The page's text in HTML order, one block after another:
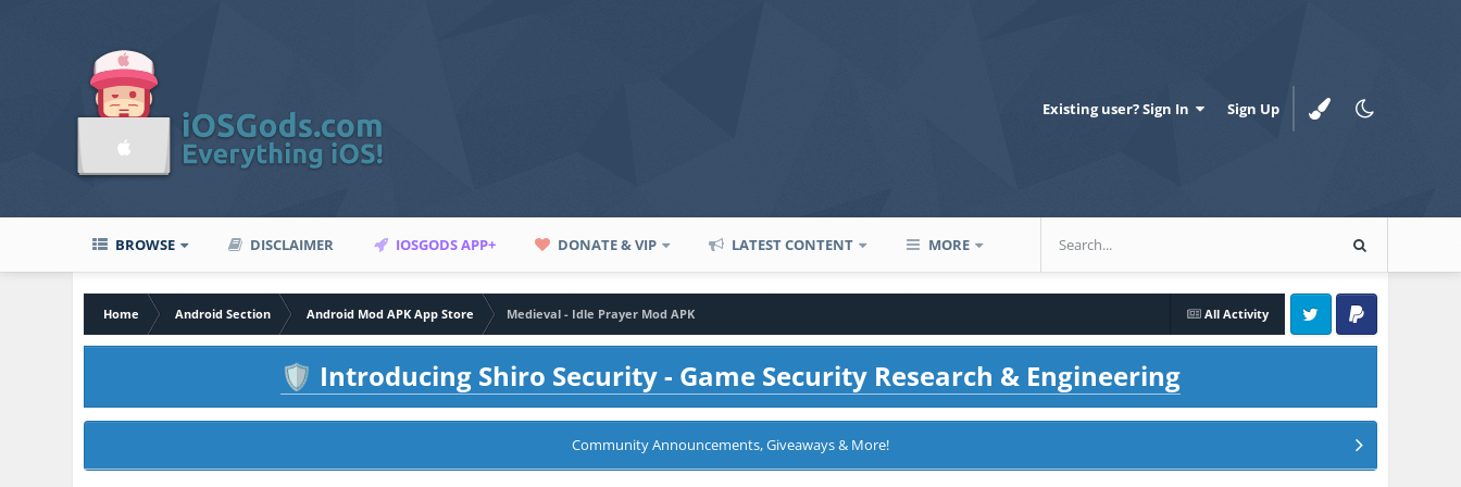
Existing user? Sign In Sign Up
BROWSE DISCLAIMER IOSGODS APP+ DONATE & VIP LATEST CONTENT MORE
All Activity
Home Android Section Android Mod APK App Store
Medieval - Idle Prayer Mod APK
Twitter PayPal
🛡️ Introducing Shiro Security - Game Security Research & Engineering
Community Announcements, Giveaways & More!